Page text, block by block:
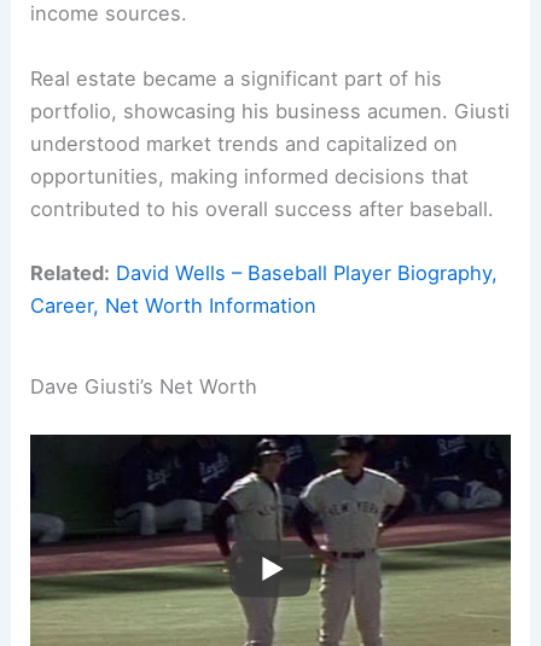
income sources.
Real estate became a significant part of his
portfolio, showcasing his business acumen. Giusti
understood market trends and capitalized on
opportunities, making informed decisions that
contributed to his overall success after baseball.
Related: David Wells – Baseball Player Biography,
Career, Net Worth Information
Dave Giusti’s Net Worth